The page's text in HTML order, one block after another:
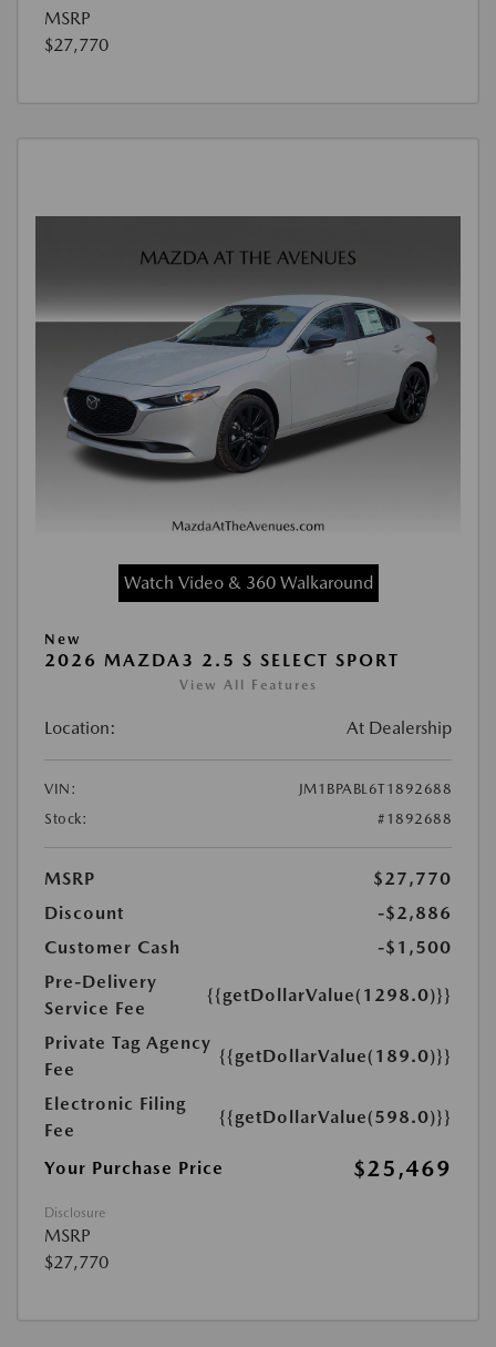
MSRP
$27,770
Watch Video & 360 Walkaround
New
2026 MAZDA3 2.5 S SELECT SPORT
View All Features
Location: At Dealership
VIN:
JM1BPABL6T1892688
Stock:
#1892688
MSRP
$27,770
Discount
-$2,886
Customer Cash
-$1,500
Pre-Delivery
Service Fee
{{getDollarValue(1298.0)}}
Private Tag Agency
Fee
{{getDollarValue(189.0)}}
Electronic Filing
Fee
{{getDollarValue(598.0)}}
Your Purchase Price $25,469
Disclosure
MSRP
$27,770